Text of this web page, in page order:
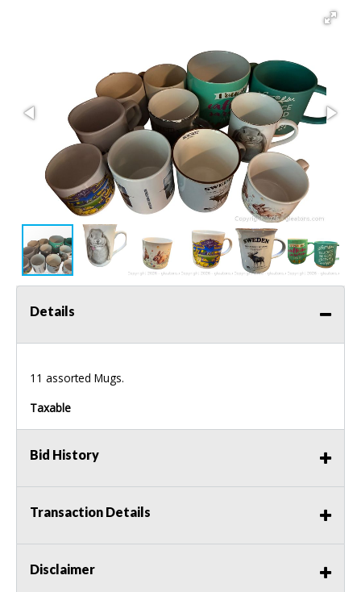
Details
11 assorted Mugs.
Taxable
Bid History
Transaction Details
Disclaimer